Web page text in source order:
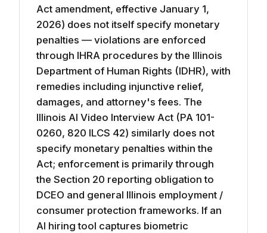
Act amendment, effective January 1,
2026) does not itself specify monetary
penalties — violations are enforced
through IHRA procedures by the Illinois
Department of Human Rights (IDHR), with
remedies including injunctive relief,
damages, and attorney's fees. The
Illinois AI Video Interview Act (PA 101-
0260, 820 ILCS 42) similarly does not
specify monetary penalties within the
Act; enforcement is primarily through
the Section 20 reporting obligation to
DCEO and general Illinois employment /
consumer protection frameworks. If an
AI hiring tool captures biometric